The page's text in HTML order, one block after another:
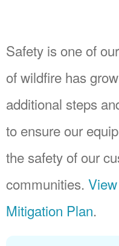
Safety is one of
of wildfire has
additional steps
to ensure our
the safety of our
communities.
Mitigation Plan.